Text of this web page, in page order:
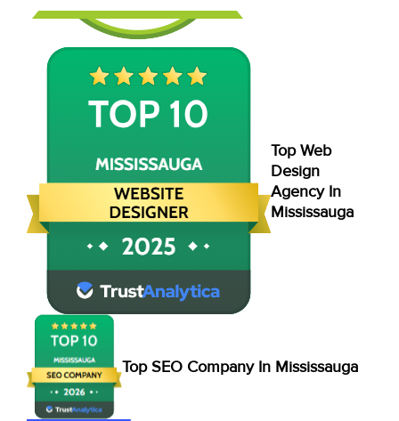
Top Web
Design
Agency In
Mississauga
Top SEO Company In Mississauga